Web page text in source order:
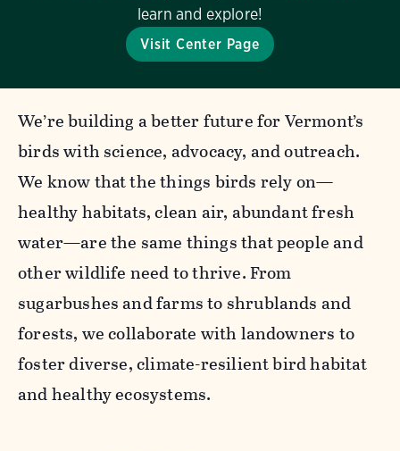
learn and explore!
Visit Center Page
We’re building a better future for Vermont’s
birds with science, advocacy, and outreach.
We know that the things birds rely on—
healthy habitats, clean air, abundant fresh
water—are the same things that people and
other wildlife need to thrive. From
sugarbushes and farms to shrublands and
forests, we collaborate with landowners to
foster diverse, climate-resilient bird habitat
and healthy ecosystems.